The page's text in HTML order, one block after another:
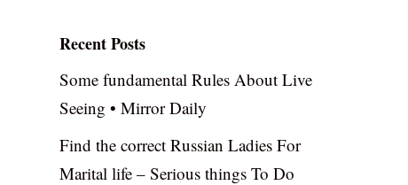
Recent Posts
Some fundamental Rules About Live
Seeing • Mirror Daily
Find the correct Russian Ladies For
Marital life – Serious things To Do